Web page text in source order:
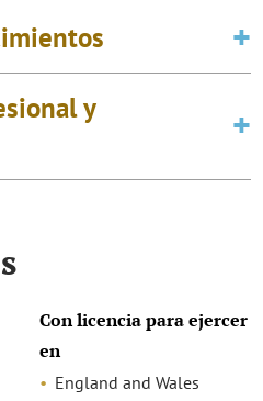
y
Con licencia para ejercer
en
England and Wales